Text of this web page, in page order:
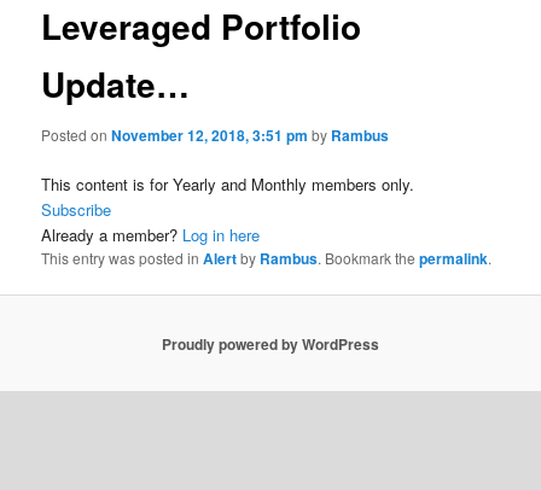
Leveraged Portfolio
Update…
Posted onNovember 12, 2018, 3:51 pm by Rambus
This content is for Yearly and Monthly members only.
Subscribe
Already a member? Log in here
This entry was posted inAlertby Rambus. Bookmark thepermalink.
Proudly powered by WordPress